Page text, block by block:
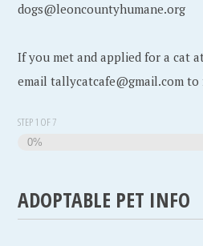
dogs@leoncountyhumane.org
If you met and applied for a cat
email tallycatcafe@gmail.com
STEP 1 OF7
0%
ADOPTABLE PET INFO